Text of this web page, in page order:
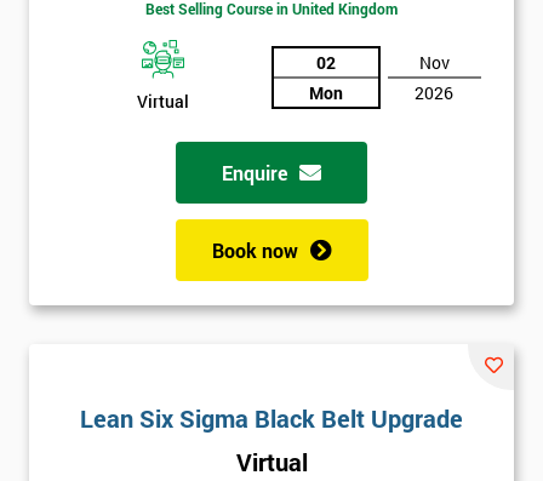
Best Selling Course in United Kingdom
Virtual
02
Mon
Nov
2026
Enquire
Book now
Lean Six Sigma Black Belt Upgrade
Virtual
Get